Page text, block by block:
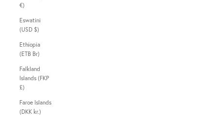
€)
Eswatini
(USD $)
Ethiopia
(ETB Br)
Falkland
Islands (FKP
£)
Faroe Islands
(DKK kr.)